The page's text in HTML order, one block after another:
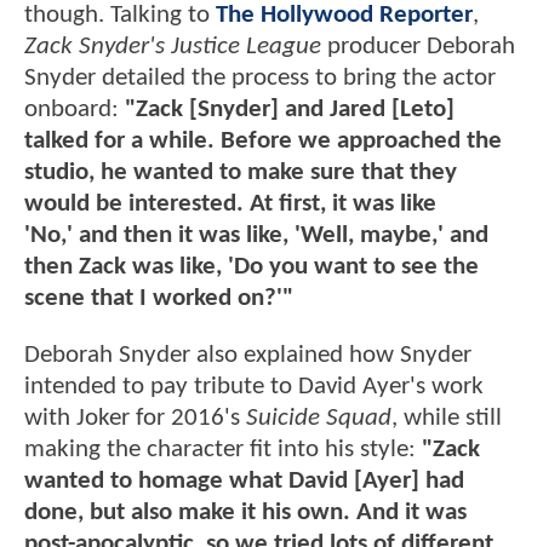
though. Talking to The Hollywood Reporter,
Zack Snyder's Justice League producer Deborah
Snyder detailed the process to bring the actor
onboard: "Zack [Snyder] and Jared [Leto]
talked for a while. Before we approached the
studio, he wanted to make sure that they
would be interested. At first, it was like
'No,' and then it was like, 'Well, maybe,' and
then Zack was like, 'Do you want to see the
scene that I worked on?'"
Deborah Snyder also explained how Snyder
intended to pay tribute to David Ayer's work
with Joker for 2016's Suicide Squad, while still
making the character fit into his style: "Zack
wanted to homage what David [Ayer] had
done, but also make it his own. And it was